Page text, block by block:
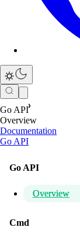
Go API
Overview
Documentation
Go API
Go API
Overview
Cmd